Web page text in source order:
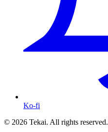
Ko-fi
© 2026 Tekai. All rights reserved.